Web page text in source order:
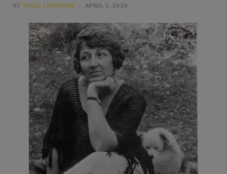
BY TOVLI SIMIRYAN APRIL 1, 2020